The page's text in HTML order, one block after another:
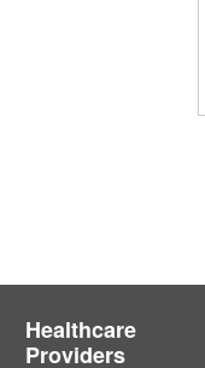
Healthcare
Providers